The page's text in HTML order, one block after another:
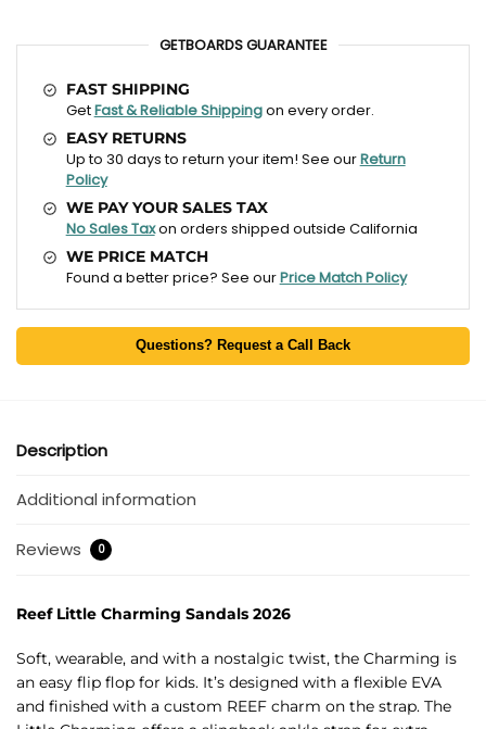
GETBOARDS GUARANTEE
FAST SHIPPING
GetFast & Reliable Shippingon every order.
EASY RETURNS
Up to 30 days to return your item! See ourReturn
Policy
WE PAY YOUR SALES TAX
No Sales Taxon orders shipped outside California
WE PRICE MATCH
Found a better price? See ourPrice Match Policy
Questions? Request a Call Back
Description
Additional information
Reviews 0
Reef Little Charming Sandals 2026
Soft, wearable, and with a nostalgic twist, the Charming is
an easy flip flop for kids. It’s designed with a flexible EVA
and finished with a custom REEF charm on the strap. The